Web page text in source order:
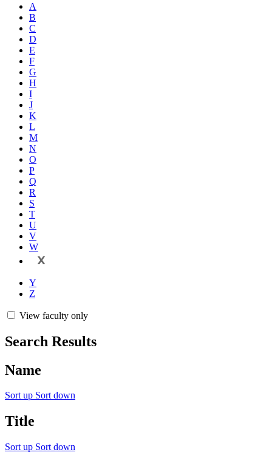
A
B
C
D
E
F
G
H
I
J
K
L
M
N
O
P
Q
R
S
T
U
V
W
X
Y
Z
View faculty only
Search Results
Name
Sort up Sort down
Title
Sort up Sort down